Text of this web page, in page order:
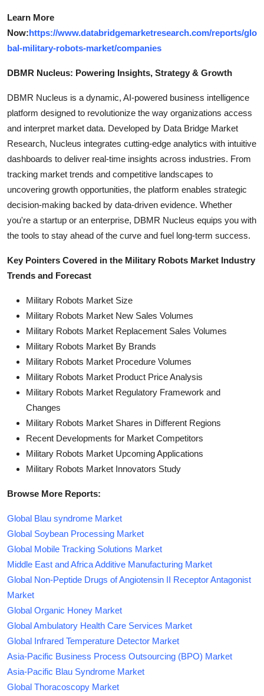
Learn More
Now:https://www.databridgemarketresearch.com/reports/glo
bal-military-robots-market/companies
DBMR Nucleus: Powering Insights, Strategy & Growth
DBMR Nucleus is a dynamic, AI-powered business intelligence
platform designed to revolutionize the way organizations access
and interpret market data. Developed by Data Bridge Market
Research, Nucleus integrates cutting-edge analytics with intuitive
dashboards to deliver real-time insights across industries. From
tracking market trends and competitive landscapes to
uncovering growth opportunities, the platform enables strategic
decision-making backed by data-driven evidence. Whether
you're a startup or an enterprise, DBMR Nucleus equips you with
the tools to stay ahead of the curve and fuel long-term success.
Key Pointers Covered in the Military Robots Market Industry
Trends and Forecast
Military Robots Market Size
Military Robots Market New Sales Volumes
Military Robots Market Replacement Sales Volumes
Military Robots Market By Brands
Military Robots Market Procedure Volumes
Military Robots Market Product Price Analysis
Military Robots Market Regulatory Framework and
Changes
Military Robots Market Shares in Different Regions
Recent Developments for Market Competitors
Military Robots Market Upcoming Applications
Military Robots Market Innovators Study
Browse More Reports:
Global Blau syndrome Market
Global Soybean Processing Market
Global Mobile Tracking Solutions Market
Middle East and Africa Additive Manufacturing Market
Global Non-Peptide Drugs of Angiotensin II Receptor Antagonist
Market
Global Organic Honey Market
Global Ambulatory Health Care Services Market
Global Infrared Temperature Detector Market
Asia-Pacific Business Process Outsourcing (BPO) Market
Asia-Pacific Blau Syndrome Market
Global Thoracoscopy Market